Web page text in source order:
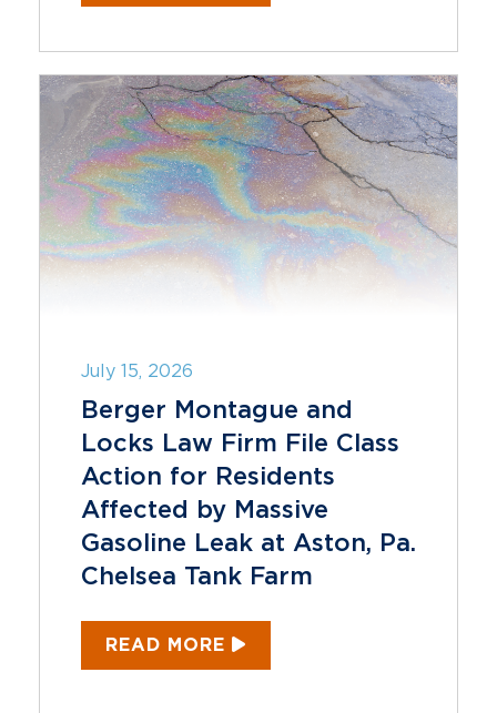
July 15, 2026
Berger Montague and
Locks Law Firm File Class
Action for Residents
Affected by Massive
Gasoline Leak at Aston, Pa.
Chelsea Tank Farm
READ MORE